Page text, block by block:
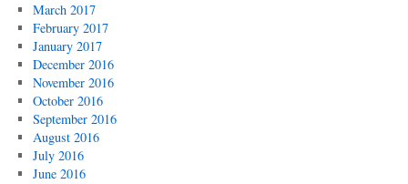
March 2017
February 2017
January 2017
December 2016
November 2016
October 2016
September 2016
August 2016
July 2016
June 2016